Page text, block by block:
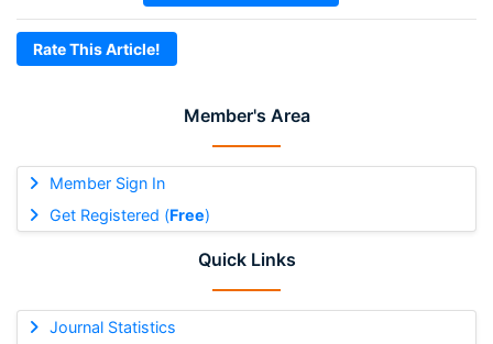
Member's Area
Member Sign In
Get Registered (Free)
Quick Links
Journal Statistics
Rate This Article!